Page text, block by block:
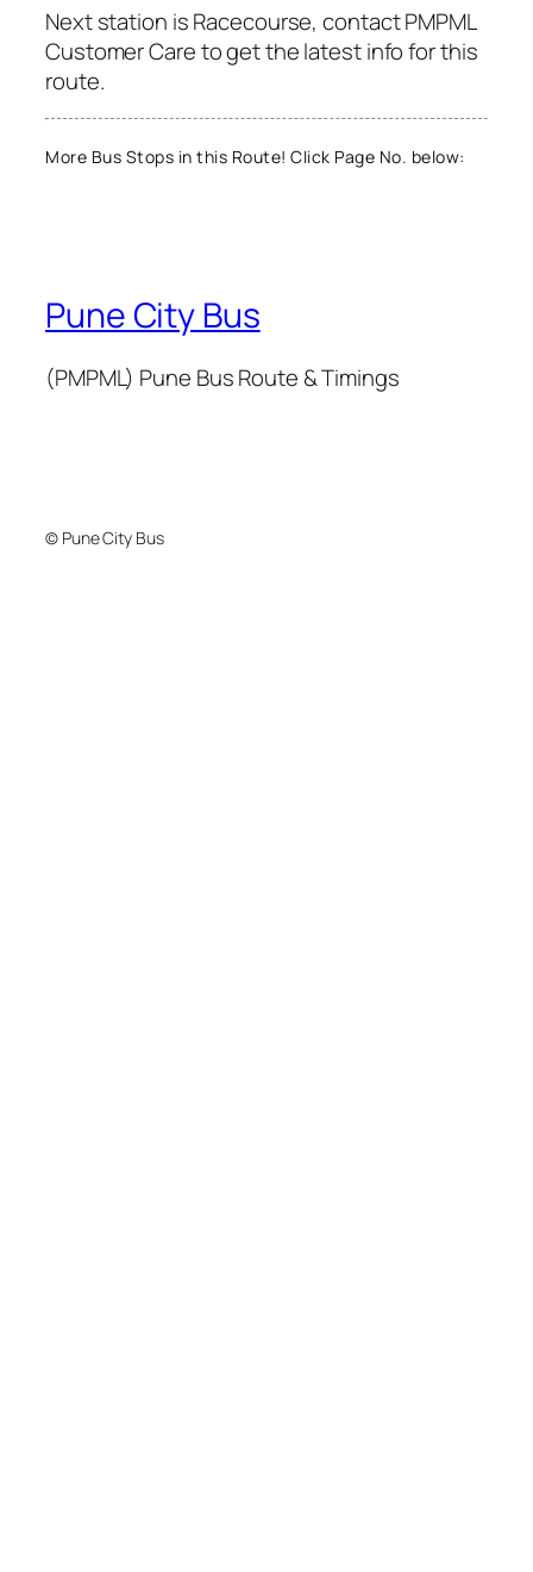
Next station is Racecourse, contact PMPML
Customer Care to get the latest info for this
route.
More Bus Stops in this Route! Click Page No. below:
Pune City Bus
(PMPML) Pune Bus Route & Timings
© Pune City Bus